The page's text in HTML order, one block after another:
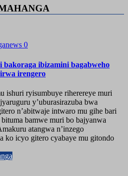
0
bakoraga ibizamini bagabweho
irengero
ishuri ryisumbuye riherereye muri
y’uburasirazuba bwa
n’abitwaje intwaro mu gihe bari
bamwe muri bo bajyanwa
atangwa n’inzego
ko icyo gitero cyabaye mu gitondo